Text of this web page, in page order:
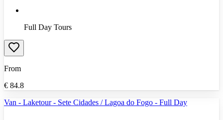
Full Day Tours
From
€ 84.8
Van - Laketour - Sete Cidades / Lagoa do Fogo - Full Day